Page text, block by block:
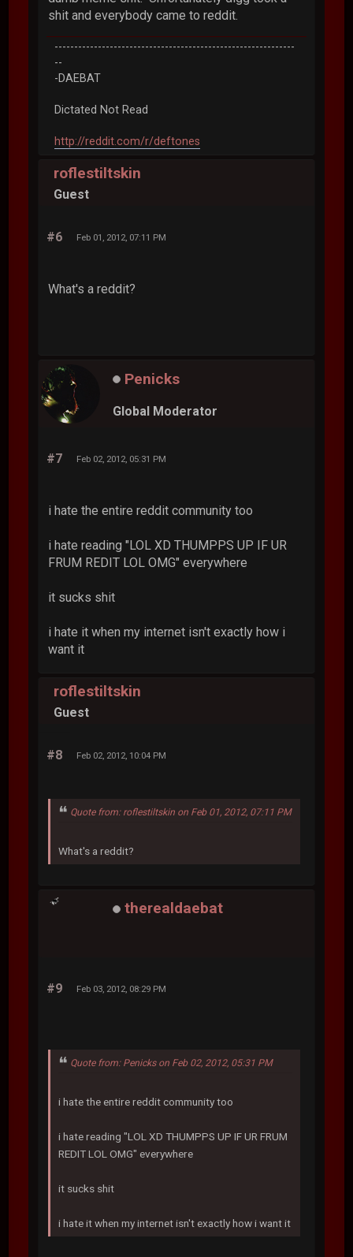
shit and everybody came to reddit.
-------------------------------------------------------------
--
-DAEBAT
Dictated Not Read
http://reddit.com/r/deftones
roflestiltskin
Guest
#6 Feb 01, 2012, 07:11 PM
What's a reddit?
Penicks
Global Moderator
#7 Feb 02, 2012, 05:31 PM
i hate the entire reddit community too
i hate reading "LOL XD THUMPPS UP IF UR
FRUM REDIT LOL OMG" everywhere
it sucks shit
i hate it when my internet isn't exactly how i
want it
roflestiltskin
Guest
#8 Feb 02, 2012, 10:04 PM
Quote from: roflestiltskin on Feb 01, 2012, 07:11 PM
What's a reddit?
therealdaebat
#9 Feb 03, 2012, 08:29 PM
Quote from: Penicks on Feb 02, 2012, 05:31 PM
i hate the entire reddit community too
i hate reading "LOL XD THUMPPS UP IF UR FRUM
REDIT LOL OMG" everywhere
it sucks shit
i hate it when my internet isn't exactly how i want it